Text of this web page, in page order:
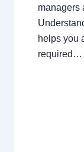
managers
helps you
required…